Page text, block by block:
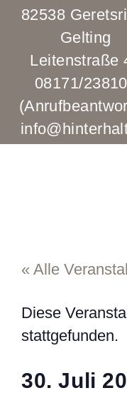
82538
Gelting
Leitenstraße
08171/
« Alle
Diese
stattgefunden.
30. Juli